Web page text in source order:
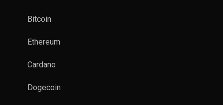
Bitcoin
Ethereum
Cardano
Dogecoin